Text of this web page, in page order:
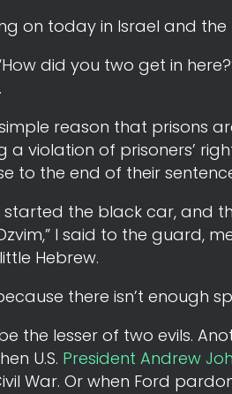
on today in Israel and the
did you two get in
reason that prisons
a violation of prisoners’
to the end of their
started the black car, and
I said to the guard,
Hebrew.
there isn’t enough
be the lesser of two evils.
U.S. President Andrew
War. Or when Ford